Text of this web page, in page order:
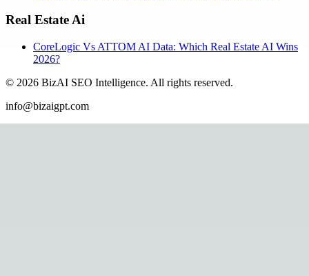
Real Estate Ai
CoreLogic Vs ATTOM AI Data: Which Real Estate AI Wins
2026?
© 2026 BizAI SEO Intelligence. All rights reserved.
info@bizaigpt.com